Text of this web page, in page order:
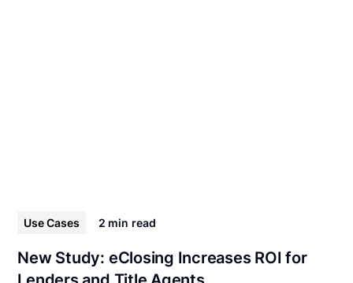
Use Cases 2 min read
New Study: eClosing Increases ROI for